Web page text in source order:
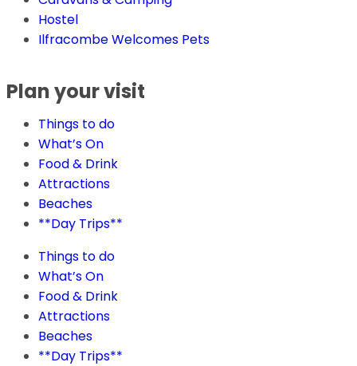
Hostel
Ilfracombe Welcomes Pets
Plan your visit
Things to do
What’s On
Food & Drink
Attractions
Beaches
**Day Trips**
Things to do
What’s On
Food & Drink
Attractions
Beaches
**Day Trips**